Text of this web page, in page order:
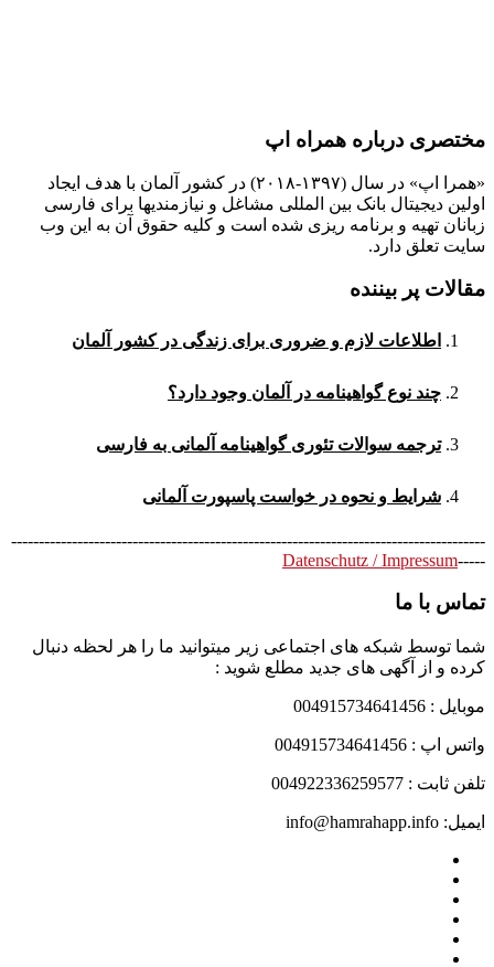
مختصری درباره همراه اپ
«همرا اپ» در سال (۱۳۹۷-۲۰۱۸) در کشور آلمان با هدف ایجاد
اولین دیجیتال بانک بین المللی مشاغل و نیازمندیها برای فارسی
زبانان تهیه و برنامه ریزی شده است و کلیه حقوق آن به این وب
سایت تعلق دارد.
مقالات پر بیننده
اطلاعات لازم و ضروری برای زندگی در کشور آلمان
چند نوع گواهینامه در آلمان وجود دارد؟
ترجمه سوالات تئوری گواهینامه آلمانی به فارسی
شرایط و نحوه در خواست پاسپورت آلمانی
--------------------------------------------------------------------------------------
-----
Datenschutz / Impressum
تماس با ما
شما توسط شبکه های اجتماعی زیر میتوانید ما را هر لحظه دنبال
کرده و از آگهی های جدید مطلع شوید :
موبایل : 004915734641456
واتس اپ : 004915734641456
تلفن ثابت : 004922336259577
ایمیل: info@hamrahapp.info